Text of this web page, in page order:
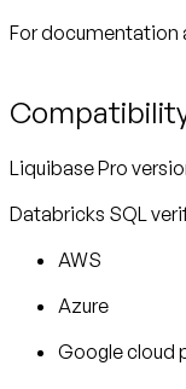
For documentation
Liquibase Pro
Databricks SQL
AWS
Azure
Google cloud